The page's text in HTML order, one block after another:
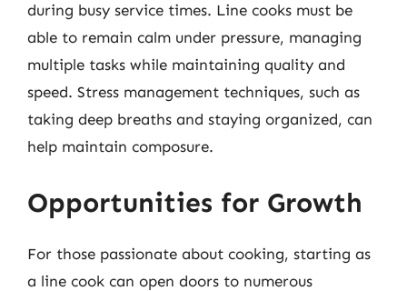
during busy service times. Line cooks must be
able to remain calm under pressure, managing
multiple tasks while maintaining quality and
speed. Stress management techniques, such as
taking deep breaths and staying organized, can
help maintain composure.
Opportunities for Growth
For those passionate about cooking, starting as
a line cook can open doors to numerous